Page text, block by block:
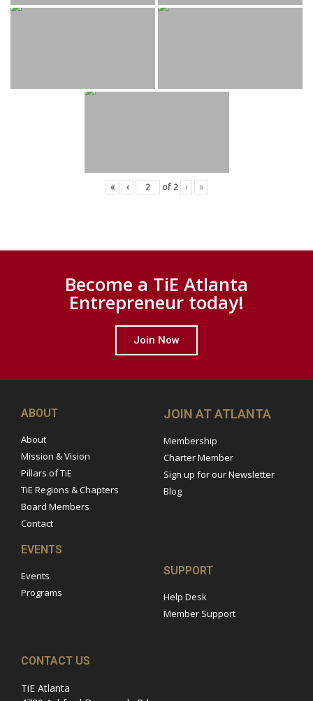
« ‹ of 2 › »
Become a TiE Atlanta
Entrepreneur today!
Join Now
ABOUT
About
Mission & Vision
Pillars of TiE
TiE Regions & Chapters
Board Members
Contact
JOIN AT ATLANTA
Membership
Charter Member
Sign up for our Newsletter
Blog
EVENTS
Events
Programs
SUPPORT
Help Desk
Member Support
CONTACT US
TiE Atlanta